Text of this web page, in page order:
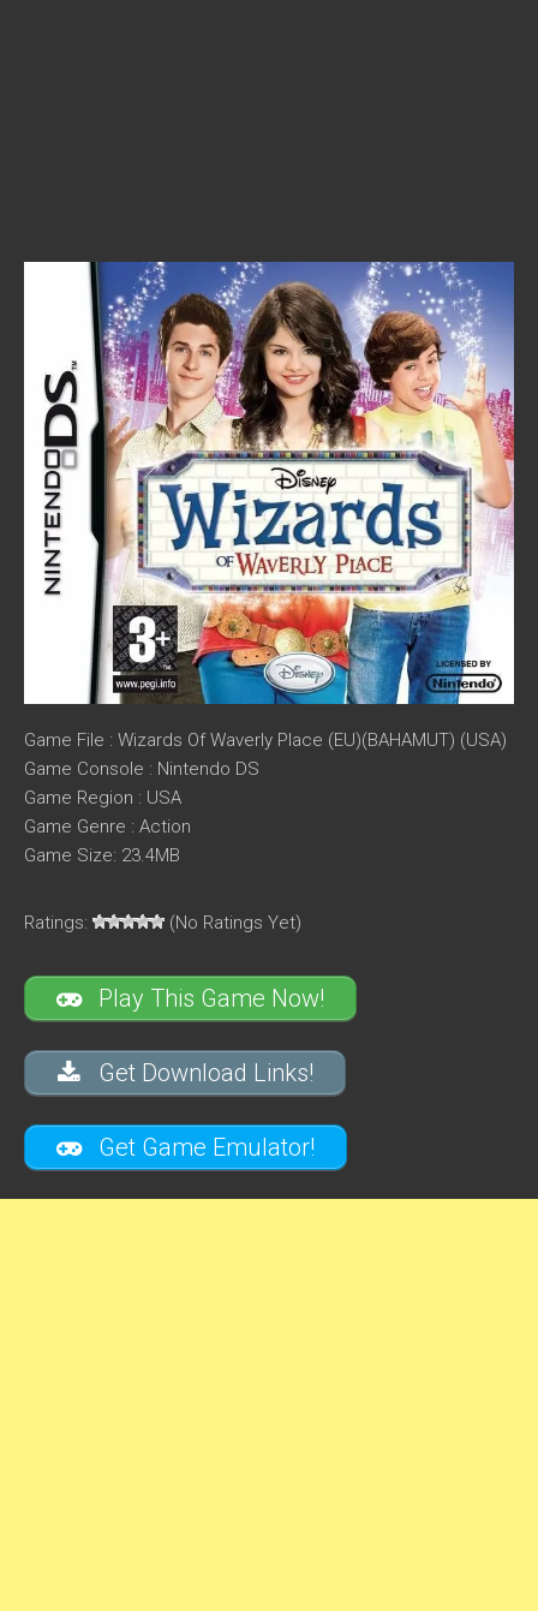
Game File : Wizards Of Waverly Place (EU)(BAHAMUT) (USA)
Game Console : Nintendo DS
Game Region : USA
Game Genre : Action
Game Size: 23.4MB
Ratings: (No Ratings Yet)
Play This Game Now!
Get Download Links!
Get Game Emulator!